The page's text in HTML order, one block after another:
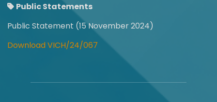
Public Statements
Public Statement (15 November 2024)
Download VICH/24/067